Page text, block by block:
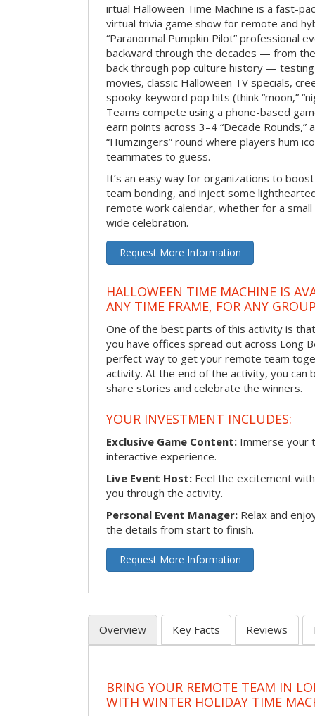
irtual Halloween Time Machine is a fast-
virtual trivia game show for remote and
“Paranormal Pumpkin Pilot” professional
backward through the decades — from
back through pop culture history —
movies, classic Halloween TV specials,
spooky-keyword pop hits (think “moon,”
Teams compete using a phone-based
earn points across 3–4 “Decade Rounds,”
“Humzingers” round where players hum
teammates to guess.
It’s an easy way for organizations to
team bonding, and inject some
remote work calendar, whether for a
wide celebration.
Request More Information
HALLOWEEN TIME MACHINE IS
ANY TIME FRAME, FOR ANY
One of the best parts of this activity is
you have offices spread out across Long
perfect way to get your remote team
activity. At the end of the activity, you
share stories and celebrate the winners.
YOUR INVESTMENT INCLUDES:
Exclusive Game Content: Immerse your
interactive experience.
Live Event Host: Feel the excitement
you through the activity.
Personal Event Manager: Relax and
the details from start to finish.
Request More Information
Overview Key Facts Reviews
BRING YOUR REMOTE TEAM IN
WITH WINTER HOLIDAY TIME